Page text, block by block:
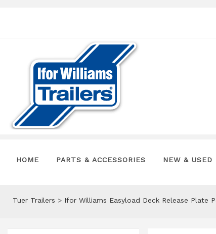
HOME PARTS & ACCESSORIES NEW & USED
Tuer Trailers > Ifor Williams Easyload Deck Release Plate